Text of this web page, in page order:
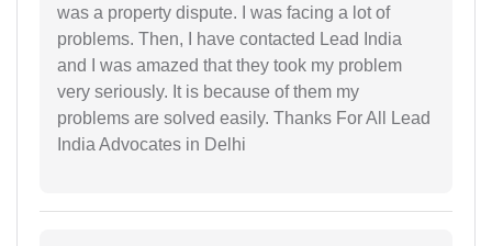
was a property dispute. I was facing a lot of
problems. Then, I have contacted Lead India
and I was amazed that they took my problem
very seriously. It is because of them my
problems are solved easily. Thanks For All Lead
India Advocates in Delhi